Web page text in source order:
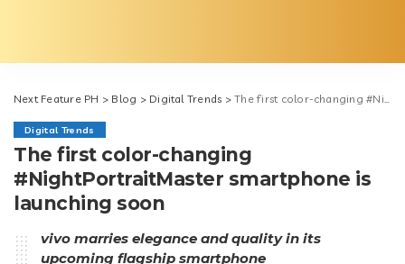
Next Feature PH > Blog > Digital Trends >The first color-changing #NightPortraitMaster smartphone is launching soon
Digital Trends
The first color-changing
#NightPortraitMaster smartphone is
launching soon
vivo marries elegance and quality in its
upcoming flagship smartphone